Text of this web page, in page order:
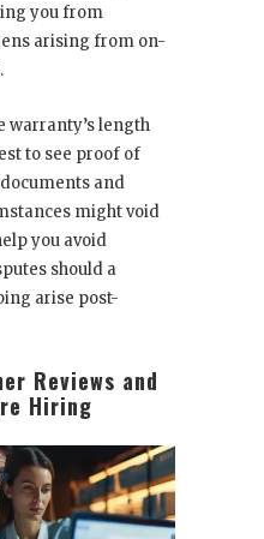
you from
arising from on-
warranty’s length
to see proof of
and
might void
you avoid
should a
arise post-
Reviews and
Hiring